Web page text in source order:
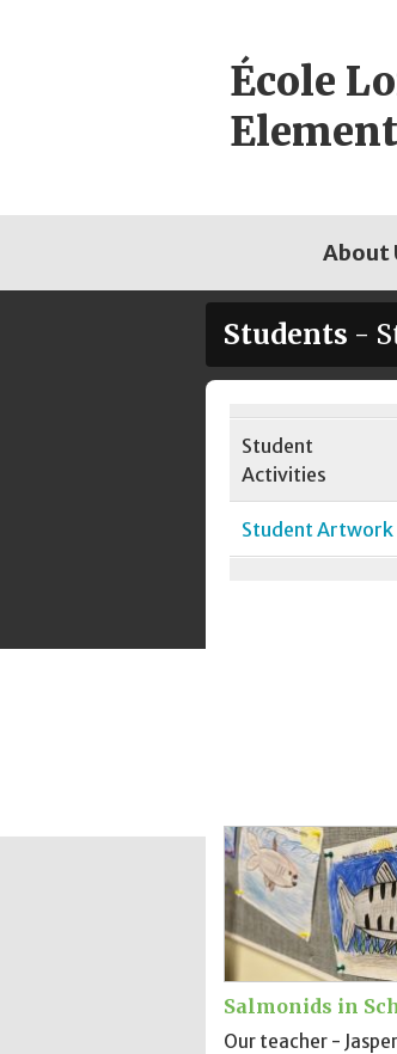
École
About
Students -
Page
Sidebar
Student
Activities
Student Artwork
Salmonids in
Our teacher -